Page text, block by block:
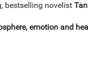
bestselling novelist
emotion and